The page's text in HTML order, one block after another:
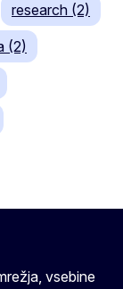
research (2)
(2)
vsebine